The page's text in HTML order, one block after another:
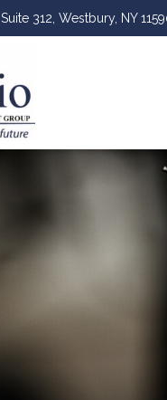
Suite 312, Westbury, NY